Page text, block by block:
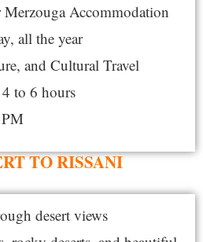
Merzouga Accommodation
all the year
and Cultural Travel
to 6 hours
TO RISSANI
desert views